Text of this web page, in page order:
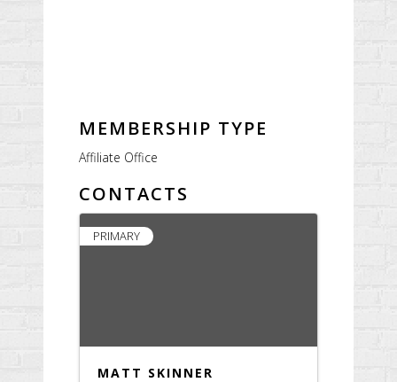
MEMBERSHIP TYPE
Affiliate Office
CONTACTS
PRIMARY
MATT SKINNER